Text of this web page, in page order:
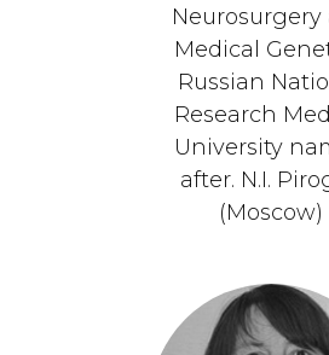
Neurosurgery
Medical
Russian
Research
University
after. N.I.
(Moscow)